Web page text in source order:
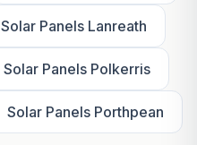
Solar Panels Lanreath
Solar Panels Polkerris
Solar Panels Porthpean